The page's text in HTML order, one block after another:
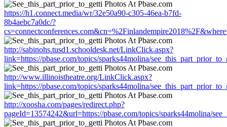
https://h1.connect.media/wr/32e50a90-c305-46ea-b7fd-
8b4aebc7a0dc/?
http://sabinohs.tusd1.schooldesk.net/LinkClick.aspx?
link=https://pbase.com/topics/sparks44molina/
http://www.illinoistheatre.org/LinkClick.aspx?
link=https://pbase.com/topics/sparks44molina/
http://xoosha.com/pages/redirect.php?
pageId=13574242&url=https://pbase.com/topics/sparks44molina/